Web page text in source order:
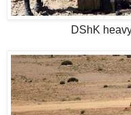
DShK